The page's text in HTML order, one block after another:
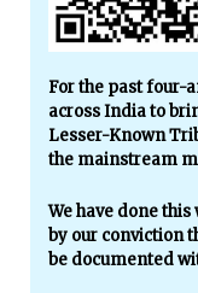
For the past four-
across India to
Lesser-Known
the mainstream
We have done
by our conviction
be documented